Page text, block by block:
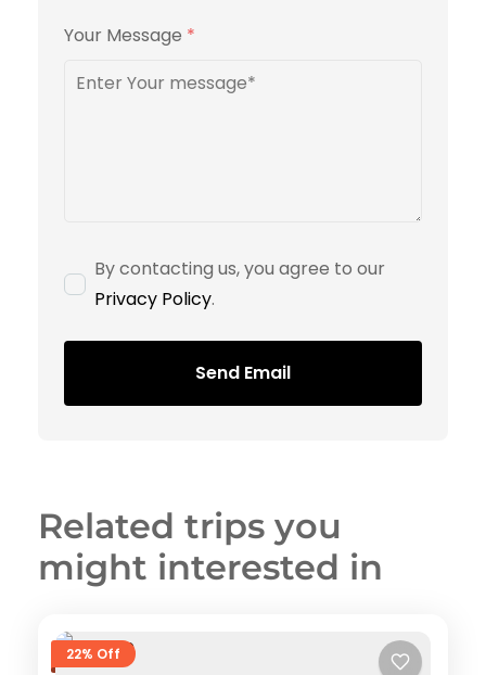
Your Message *
By contacting us, you agree to our
Privacy Policy.
Send Email
Related trips you
might interested in
22% Off